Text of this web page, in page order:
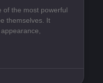
of the most powerful
themselves. It